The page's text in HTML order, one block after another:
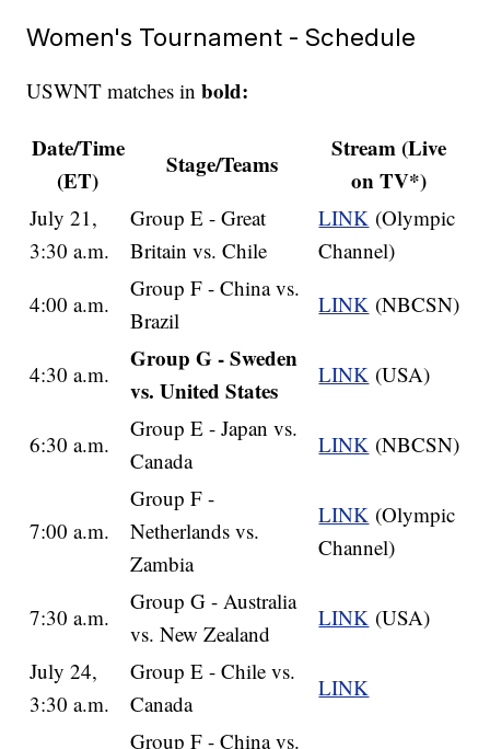
Women's Tournament - Schedule
USWNT matches inbold:
Date/Time
(ET)
Stage/Teams
Stream (Live
on TV*)
July 21,
3:30 a.m.
Group E - Great
Britain vs. Chile
LINK (Olympic
Channel)
4:00 a.m.
Group F - China vs.
Brazil
LINK (NBCSN)
4:30 a.m.
Group G - Sweden
vs. United States
LINK (USA)
6:30 a.m.
Group E - Japan vs.
Canada
LINK (NBCSN)
7:00 a.m.
Group F -
Netherlands vs.
Zambia
LINK (Olympic
Channel)
7:30 a.m.
Group G - Australia
vs. New Zealand
LINK (USA)
July 24,
3:30 a.m.
Group E - Chile vs.
Canada
LINK
Group F - China vs.